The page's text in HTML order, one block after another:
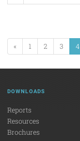
« 1 2 3 4
DOWNLOADS
Reports
Resources
Brochures